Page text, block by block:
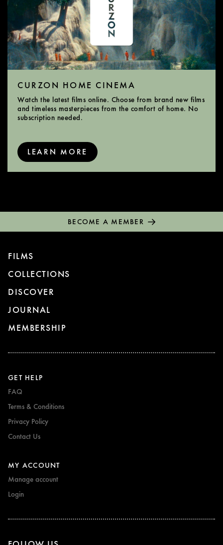
CURZON HOME CINEMA
Watch the latest films online. Choose from brand new films
and timeless masterpieces from the comfort of home. No
subscription needed.
LEARN MORE
BECOME A MEMBER
FILMS
COLLECTIONS
DISCOVER
JOURNAL
MEMBERSHIP
GET HELP
FAQ
Terms & Conditions
Privacy Policy
Contact Us
MY ACCOUNT
Manage account
Login